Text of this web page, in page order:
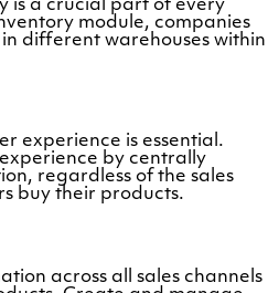
is a crucial part of every
module, companies
different warehouses within
experience is essential.
by centrally
regardless of the sales
buy their products.
across all sales channels